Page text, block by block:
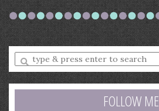
Enter
a
search
query
FOLLOW ME